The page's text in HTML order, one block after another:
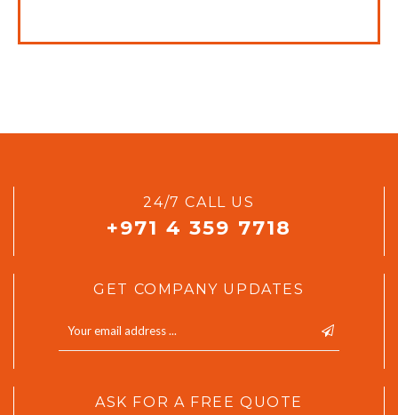
24/7 CALL US
+971 4 359 7718
GET COMPANY UPDATES
ASK FOR A FREE QUOTE